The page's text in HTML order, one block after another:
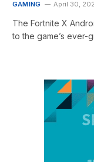
GAMING April 30,
The Fortnite X
to the game’s ever-